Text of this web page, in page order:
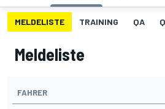
MELDELISTE TRAINING QA
Meldeliste
FAHRER